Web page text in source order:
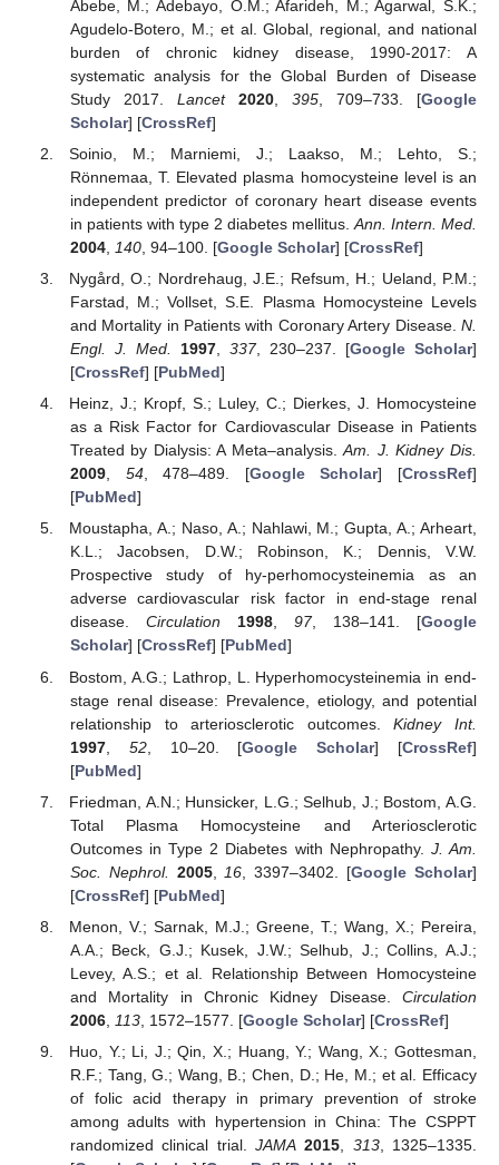
Abebe, M.; Adebayo, O.M.; Afarideh, M.; Agarwal, S.K.;
Agudelo-Botero, M.; et al. Global, regional, and national
burden of chronic kidney disease, 1990-2017: A
systematic analysis for the Global Burden of Disease
Study 2017. Lancet 2020, 395 , 709–733. [Google
Scholar] [CrossRef]
Soinio, M.; Marniemi, J.; Laakso, M.; Lehto, S.;
Rönnemaa, T. Elevated plasma homocysteine level is an
independent predictor of coronary heart disease events
in patients with type 2 diabetes mellitus. Ann. Intern. Med.
2004, 140, 94–100. [Google Scholar] [CrossRef]
Nygård, O.; Nordrehaug, J.E.; Refsum, H.; Ueland, P.M.;
Farstad, M.; Vollset, S.E. Plasma Homocysteine Levels
and Mortality in Patients with Coronary Artery Disease. N.
Engl. J. Med.
1997, 337, 230–237. [Google Scholar]
[CrossRef] [PubMed]
Heinz, J.; Kropf, S.; Luley, C.; Dierkes, J. Homocysteine
as a Risk Factor for Cardiovascular Disease in Patients
Treated by Dialysis: A Meta–analysis.Am. J. Kidney Dis.
2009, 54, 478–489. [Google Scholar] [CrossRef]
[PubMed]
Moustapha, A.; Naso, A.; Nahlawi, M.; Gupta, A.; Arheart,
K.L.; Jacobsen, D.W.; Robinson, K.; Dennis, V.W.
Prospective study of hy-perhomocysteinemia as an
adverse cardiovascular risk factor in end-stage renal
disease. Circulation 1998, 97, 138–141. [Google
Scholar] [CrossRef] [PubMed]
Bostom, A.G.; Lathrop, L. Hyperhomocysteinemia in end-
stage renal disease: Prevalence, etiology, and potential
relationship to arteriosclerotic outcomes.Kidney Int.
1997, 52, 10–20. [Google Scholar] [CrossRef]
[PubMed]
Friedman, A.N.; Hunsicker, L.G.; Selhub, J.; Bostom, A.G.
Total Plasma Homocysteine and Arteriosclerotic
Outcomes in Type 2 Diabetes with Nephropathy. J. Am.
Soc. Nephrol.
2005, 16 , 3397–3402. [Google Scholar]
[CrossRef] [PubMed]
Menon, V.; Sarnak, M.J.; Greene, T.; Wang, X.; Pereira,
A.A.; Beck, G.J.; Kusek, J.W.; Selhub, J.; Collins, A.J.;
Levey, A.S.; et al. Relationship Between Homocysteine
and Mortality in Chronic Kidney Disease. Circulation
2006, 113, 1572–1577. [Google Scholar] [CrossRef]
Huo, Y.; Li, J.; Qin, X.; Huang, Y.; Wang, X.; Gottesman,
R.F.; Tang, G.; Wang, B.; Chen, D.; He, M.; et al. Efficacy
of folic acid therapy in primary prevention of stroke
among adults with hypertension in China: The CSPPT
randomized clinical trial. JAMA 2015 313, 1325–1335.